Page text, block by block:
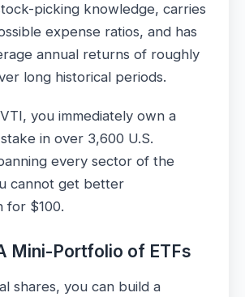
picking knowledge, carries
expense ratios, and has
annual returns of roughly
long historical periods.
you immediately own a
in over 3,600 U.S.
every sector of the
cannot get better
for $100.
Mini-Portfolio of ETFs
shares, you can build a